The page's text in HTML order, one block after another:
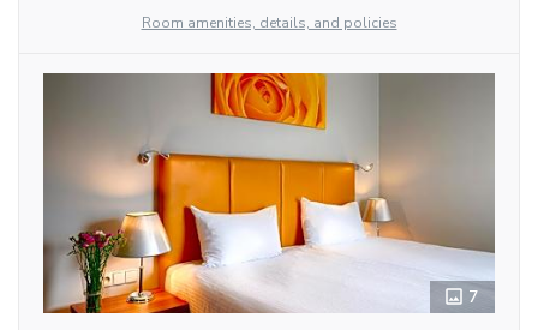
Room amenities, details, and policies
7